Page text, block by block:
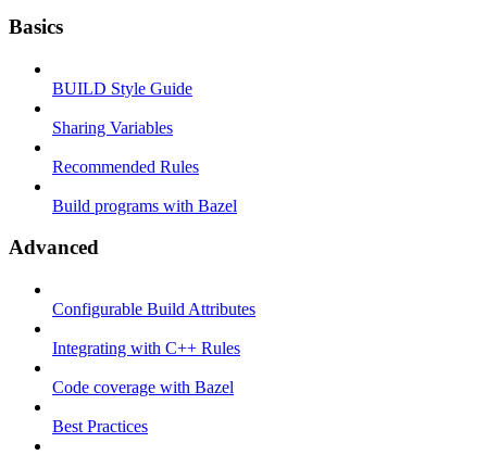
Basics
BUILD Style Guide
Sharing Variables
Recommended Rules
Build programs with Bazel
Advanced
Configurable Build Attributes
Integrating with C++ Rules
Code coverage with Bazel
Best Practices